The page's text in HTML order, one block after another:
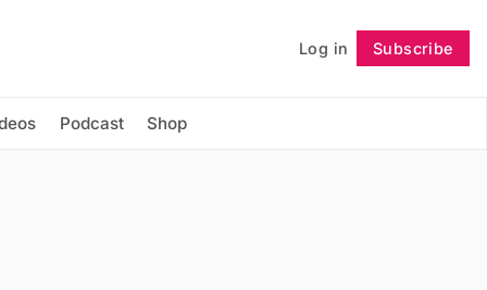
Log in Subscribe
Podcast Shop
Follow